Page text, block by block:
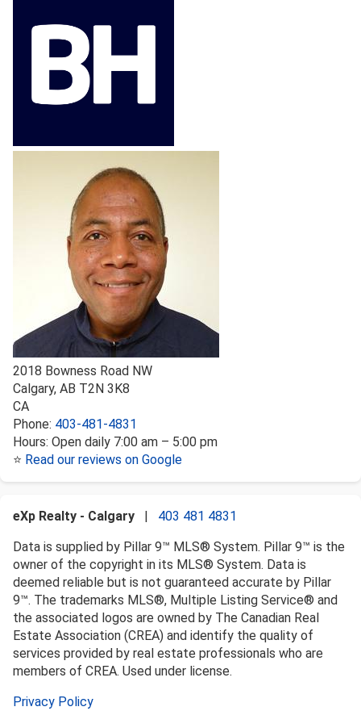
2018 Bowness Road NW
Calgary, AB T2N 3K8
CA
Phone: 403-481-4831
Hours: Open daily 7:00 am – 5:00 pm
⭐ Read our reviews on Google
eXp Realty - Calgary
403 481 4831
Data is supplied by Pillar 9™ MLS® System. Pillar 9™ is the
owner of the copyright in its MLS® System. Data is
deemed reliable but is not guaranteed accurate by Pillar
9™. The trademarks MLS®, Multiple Listing Service® and
the associated logos are owned by The Canadian Real
Estate Association (CREA) and identify the quality of
services provided by real estate professionals who are
members of CREA. Used under license.
Privacy Policy